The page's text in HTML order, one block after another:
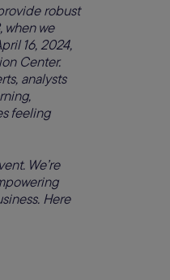
robust
when we
16, 2024,
Center.
analysts
feeling
We’re
Here